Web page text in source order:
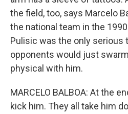
the field, too, says Marcelo
the national team in the
Pulisic was the only serious
opponents would just
physical with him.
MARCELO BALBOA: At the
kick him. They all take him